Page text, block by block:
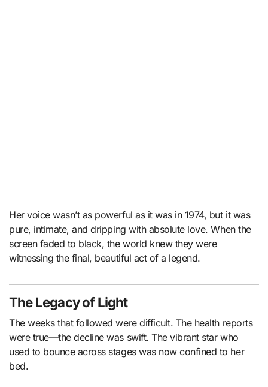
Her voice wasn’t as powerful as it was in 1974, but it was
pure, intimate, and dripping with absolute love. When the
screen faded to black, the world knew they were
witnessing the final, beautiful act of a legend.
The Legacy of Light
The weeks that followed were difficult. The health reports
were true—the decline was swift. The vibrant star who
used to bounce across stages was now confined to her
bed.